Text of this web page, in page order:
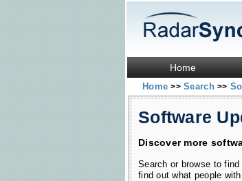
Home
Home>> Search>>
Software
Discover more
Search or browse to
find out what people